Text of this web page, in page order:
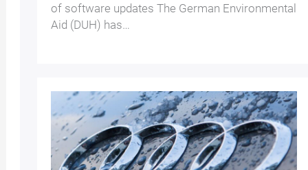
of software updates The German Environmental
Aid (DUH) has…